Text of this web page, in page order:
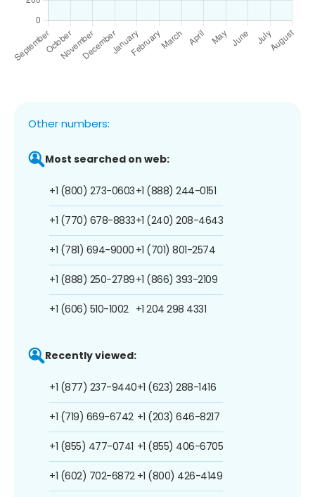
Other numbers:
Most searched on web:
+1 (800) 273-0603
+1 (770) 678-8833
+1 (781) 694-9000
+1 (888) 250-2789
+1 (606) 510-1002
+1 (888) 244-0151
+1 (240) 208-4643
+1 (701) 801-2574
+1 (866) 393-2109
+1 204 298 4331
Recently viewed:
+1 (877) 237-9440
+1 (719) 669-6742
+1 (855) 477-0741
+1 (602) 702-6872
+1 (623) 288-1416
+1 (203) 646-8217
+1 (855) 406-6705
+1 (800) 426-4149